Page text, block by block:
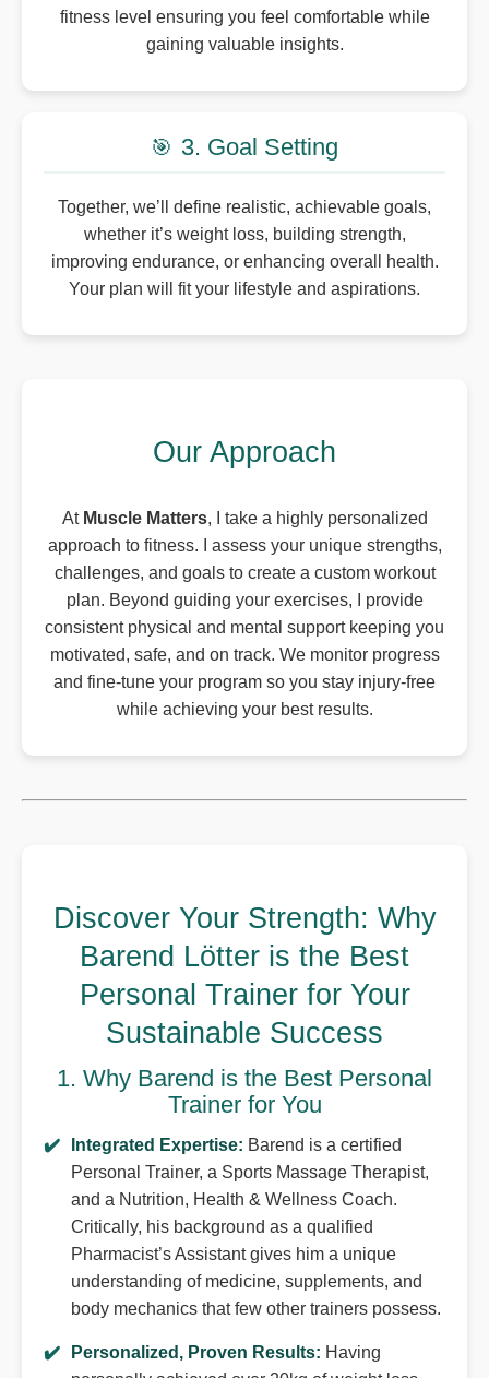
fitness level ensuring you feel comfortable while
gaining valuable insights.
🎯 3. Goal Setting
Together, we’ll define realistic, achievable goals,
whether it’s weight loss, building strength,
improving endurance, or enhancing overall health.
Your plan will fit your lifestyle and aspirations.
Our Approach
At Muscle Matters, I take a highly personalized
approach to fitness. I assess your unique strengths,
challenges, and goals to create a custom workout
plan. Beyond guiding your exercises, I provide
consistent physical and mental support keeping you
motivated, safe, and on track. We monitor progress
and fine-tune your program so you stay injury-free
while achieving your best results.
Discover Your Strength: Why
Barend Lötter is the Best
Personal Trainer for Your
Sustainable Success
1. Why Barend is the Best Personal
Trainer for You
Integrated Expertise: Barend is a certified
Personal Trainer, a Sports Massage Therapist,
and a Nutrition, Health & Wellness Coach.
Critically, his background as a qualified
Pharmacist’s Assistant gives him a unique
understanding of medicine, supplements, and
body mechanics that few other trainers possess.
Personalized, Proven Results: Having